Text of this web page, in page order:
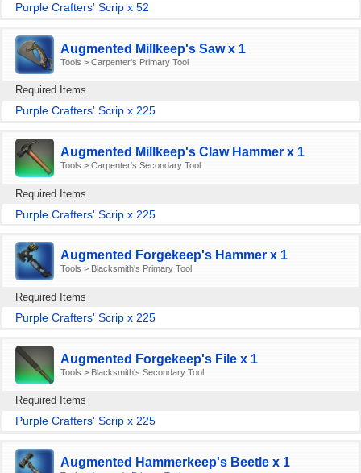
Purple Crafters' Scrip x 52
Augmented Millkeep's Saw x 1
Tools > Carpenter's Primary Tool
Required Items
Purple Crafters' Scrip x 225
Augmented Millkeep's Claw Hammer x 1
Tools > Carpenter's Secondary Tool
Required Items
Purple Crafters' Scrip x 225
Augmented Forgekeep's Hammer x 1
Tools > Blacksmith's Primary Tool
Required Items
Purple Crafters' Scrip x 225
Augmented Forgekeep's File x 1
Tools > Blacksmith's Secondary Tool
Required Items
Purple Crafters' Scrip x 225
Augmented Hammerkeep's Beetle x 1